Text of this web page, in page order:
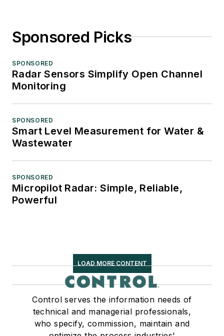
Sponsored Picks
SPONSORED
Radar Sensors Simplify Open Channel
Monitoring
SPONSORED
Smart Level Measurement for Water &
Wastewater
SPONSORED
Micropilot Radar: Simple, Reliable,
Powerful
LOAD MORE CONTENT
Control serves the information needs of
technical and managerial professionals,
who specify, commission, maintain and